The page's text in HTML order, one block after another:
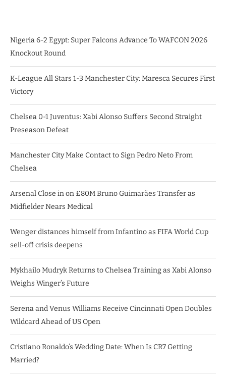
Nigeria 6-2 Egypt: Super Falcons Advance To WAFCON 2026
Knockout Round
K-League All Stars 1-3 Manchester City: Maresca Secures First
Victory
Chelsea 0-1 Juventus: Xabi Alonso Suffers Second Straight
Preseason Defeat
Manchester City Make Contact to Sign Pedro Neto From
Chelsea
Arsenal Close in on £80M Bruno Guimarães Transfer as
Midfielder Nears Medical
Wenger distances himself from Infantino as FIFA World Cup
sell-off crisis deepens
Mykhailo Mudryk Returns to Chelsea Training as Xabi Alonso
Weighs Winger’s Future
Serena and Venus Williams Receive Cincinnati Open Doubles
Wildcard Ahead of US Open
Cristiano Ronaldo’s Wedding Date: When Is CR7 Getting
Married?